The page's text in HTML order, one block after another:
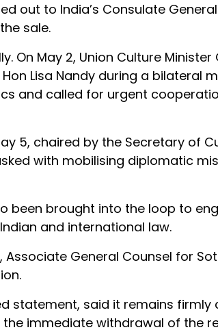
out to India’s Consulate
sale.
On May 2, Union Culture
Lisa Nandy during a bilateral
and called for urgent
5, chaired by the Secretary of
with mobilising diplomatic
been brought into the loop to
and international law.
General Counsel for
statement, said it remains
immediate withdrawal of the